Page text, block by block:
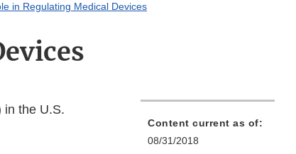
in Regulating Medical Devices
in the U.S.
Content current as of:
08/31/2018